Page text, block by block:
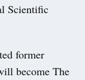
Scientific
former
become The